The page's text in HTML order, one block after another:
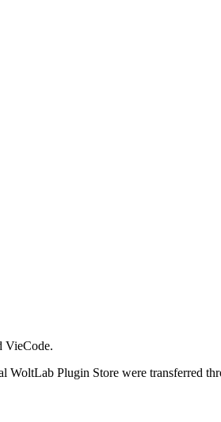
VieCode.
Plugin Store were transferred